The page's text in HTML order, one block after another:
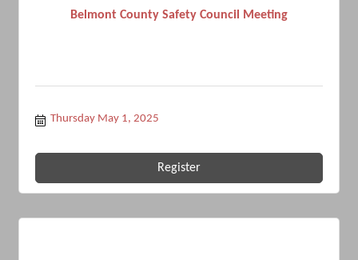
Belmont County Safety Council Meeting
Thursday May 1, 2025
Register